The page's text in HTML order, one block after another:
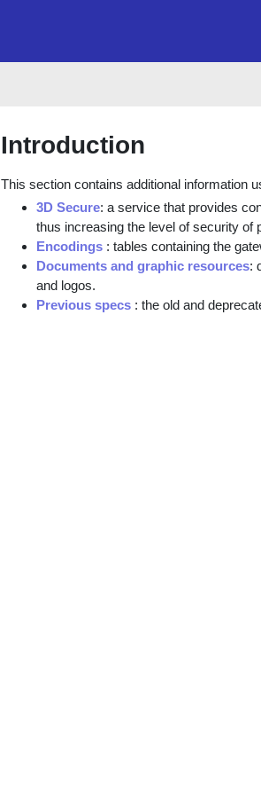
Introduction
This section contains additional information
3D Secure: a service that provides
thus increasing the level of security of
Encodings : tables containing the
Documents and graphic resources:
and logos.
Previous specs : the old and